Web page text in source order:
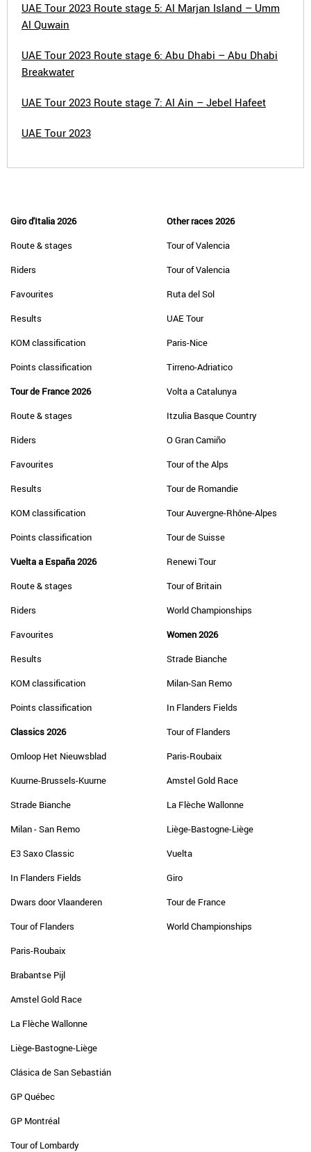
UAE Tour 2023 Route stage 5: Al Marjan Island – Umm
Al Quwain
UAE Tour 2023 Route stage 6: Abu Dhabi – Abu Dhabi
Breakwater
UAE Tour 2023 Route stage 7: Al Ain – Jebel Hafeet
UAE Tour 2023
Giro d'Italia 2026
Route & stages
Riders
Favourites
Results
KOM classification
Points classification
Tour de France 2026
Route & stages
Riders
Favourites
Results
KOM classification
Points classification
Vuelta a España 2026
Route & stages
Riders
Favourites
Results
KOM classification
Points classification
Classics 2026
Omloop Het Nieuwsblad
Kuurne-Brussels-Kuurne
Strade Bianche
Milan - San Remo
E3 Saxo Classic
In Flanders Fields
Dwars door Vlaanderen
Tour of Flanders
Paris-Roubaix
Brabantse Pijl
Amstel Gold Race
La Flèche Wallonne
Liège-Bastogne-Liège
Clásica de San Sebastián
GP Québec
GP Montréal
Tour of Lombardy
Other races 2026
Tour of Valencia
Tour of Valencia
Ruta del Sol
UAE Tour
Paris-Nice
Tirreno-Adriatico
Volta a Catalunya
Itzulia Basque Country
O Gran Camiño
Tour of the Alps
Tour de Romandie
Tour Auvergne-Rhône-Alpes
Tour de Suisse
Renewi Tour
Tour of Britain
World Championships
Women 2026
Strade Bianche
Milan-San Remo
In Flanders Fields
Tour of Flanders
Paris-Roubaix
Amstel Gold Race
La Flèche Wallonne
Liège-Bastogne-Liège
Vuelta
Giro
Tour de France
World Championships